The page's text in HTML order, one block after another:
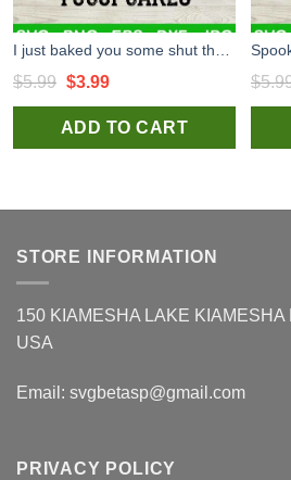
$5.99 Original
price
was:
$3.99Current
price
is:
ADD TO CART
$
STORE INFORMATION
150 KIAMESHA LAKE
USA
Email: svgbetasp@gmail.com
PRIVACY POLICY